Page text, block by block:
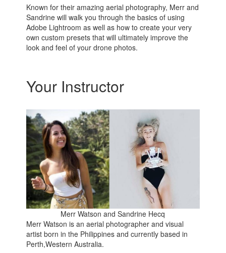
Known for their amazing aerial photography, Merr and
Sandrine will walk you through the basics of using
Adobe Lightroom as well as how to create your very
own custom presets that will ultimately improve the
look and feel of your drone photos.
Your Instructor
Merr Watson and Sandrine Hecq
Merr Watson is an aerial photographer and visual
artist born in the Philippines and currently based in
Perth,Western Australia.